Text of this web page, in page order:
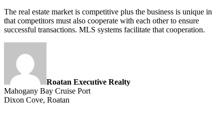
The real estate market is competitive plus the business is unique in
that competitors must also cooperate with each other to ensure
successful transactions. MLS systems facilitate that cooperation.
Roatan Executive Realty
Mahogany Bay Cruise Port
Dixon Cove, Roatan